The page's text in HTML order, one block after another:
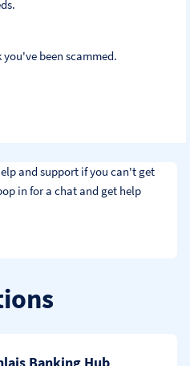
been scammed​.
and support if you can't get
in for a chat and get help